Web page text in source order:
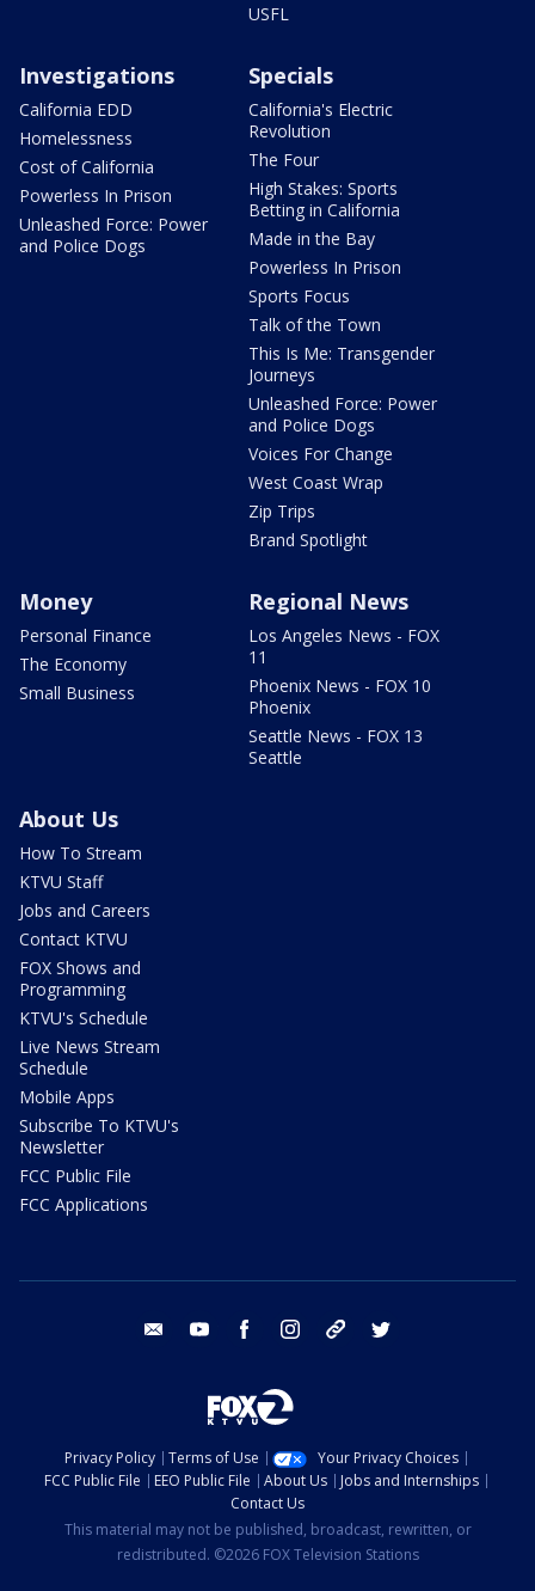
USFL
Investigations
California EDD
Homelessness
Cost of California
Powerless In Prison
Unleashed Force: Power
and Police Dogs
Specials
California's Electric
Revolution
The Four
High Stakes: Sports
Betting in California
Made in the Bay
Powerless In Prison
Sports Focus
Talk of the Town
This Is Me: Transgender
Journeys
Unleashed Force: Power
and Police Dogs
Voices For Change
West Coast Wrap
Zip Trips
Brand Spotlight
Money
Personal Finance
The Economy
Small Business
Regional News
Los Angeles News - FOX
11
Phoenix News - FOX 10
Phoenix
Seattle News - FOX 13
Seattle
About Us
How To Stream
KTVU Staff
Jobs and Careers
Contact KTVU
FOX Shows and
Programming
KTVU's Schedule
Live News Stream
Schedule
Mobile Apps
Subscribe To KTVU's
Newsletter
FCC Public File
FCC Applications
email youtube facebook instagram tik tok
Privacy Policy Terms of Use
Your Privacy Choices
FCC Public File
EEO Public File About Us
Jobs and Internships
Contact Us
This material may not be published, broadcast, rewritten, or
redistributed. ©2026 FOX Television Stations